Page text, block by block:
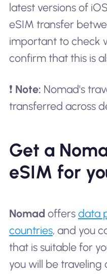
latest versions of
eSIM transfer
important to check
confirm that this is
❗ Note: Nomad's
transferred across
Get a
eSIM for
Nomad offers data
countries, and you
that is suitable for
you will be traveling